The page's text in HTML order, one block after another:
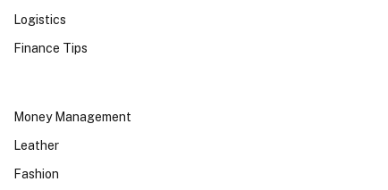
Logistics
Finance Tips
Money Management
Leather
Fashion